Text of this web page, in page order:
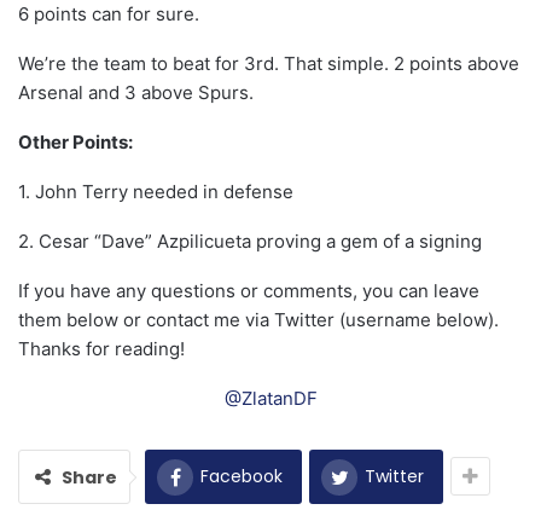
6 points can for sure.
We’re the team to beat for 3rd. That simple. 2 points above
Arsenal and 3 above Spurs.
Other Points:
1. John Terry needed in defense
2. Cesar “Dave” Azpilicueta proving a gem of a signing
If you have any questions or comments, you can leave
them below or contact me via Twitter (username below).
Thanks for reading!
@ZlatanDF
Share Facebook Twitter